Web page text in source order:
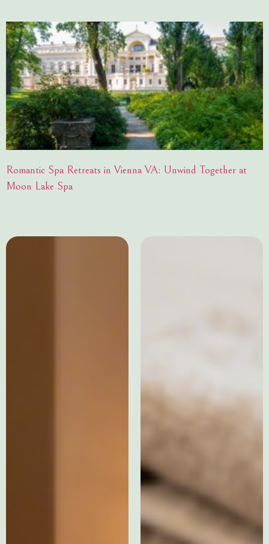
Romantic Spa Retreats in Vienna VA: Unwind Together at
Moon Lake Spa